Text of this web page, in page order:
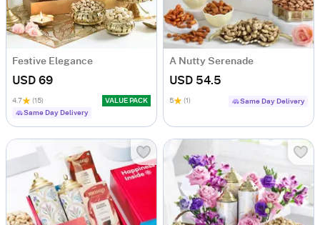
Festive Elegance
USD 69
4.7 (15)
VALUE PACK
Same Day Delivery
A Nutty Serenade
USD 54.5
5 (1) Same Day Delivery